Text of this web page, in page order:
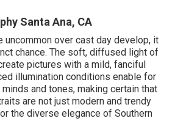
Santa Ana, CA
uncommon over cast day develop, it
chance. The soft, diffused light of
pictures with a mild, fanciful
illumination conditions enable for
and tones, making certain that
are not just modern and trendy
the diverse elegance of Southern